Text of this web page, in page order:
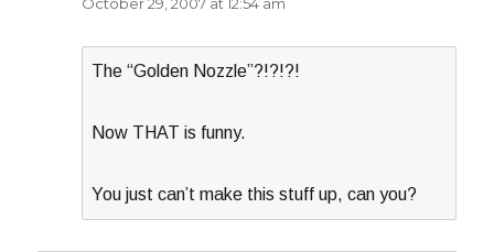
The “Golden Nozzle”?!?!?!
Now THAT is funny.
You just can’t make this stuff up, can you?